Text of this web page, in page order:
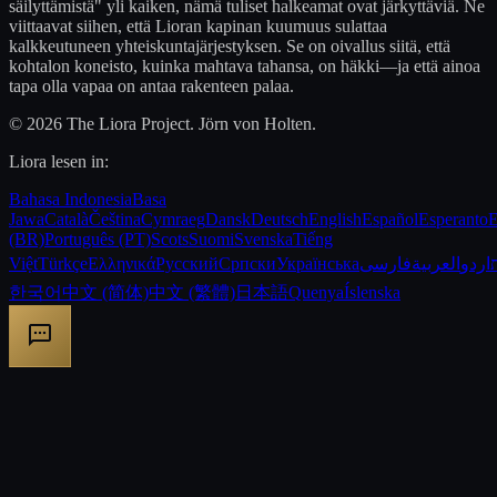
säilyttämistä" yli kaiken, nämä tuliset halkeamat ovat järkyttäviä. Ne
viittaavat siihen, että Lioran kapinan kuumuus sulattaa
kalkkeutuneen yhteiskuntajärjestyksen. Se on oivallus siitä, että
kohtalon koneisto, kuinka mahtava tahansa, on häkki—ja että ainoa
tapa olla vapaa on antaa rakenteen palaa.
© 2026 The Liora Project. Jörn von Holten.
Liora lesen in:
Bahasa IndonesiaBasa
JawaCatalàČeštinaCymraegDanskDeutschEnglishEspañolEsperanto
(BR)Português (PT)ScotsSuomiSvenskaTiếng
ViệtTürkçeΕλληνικάРусскийСрпскиУкраїнська اردو العربيةفارسی
한국어中文 (简体)中文 (繁體)日本語QuenyaÍslenska